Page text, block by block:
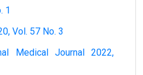
1
Vol. 57 No. 3
Medical Journal 2022,